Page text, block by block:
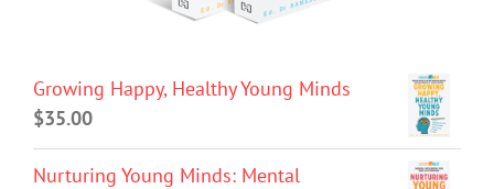
Growing Happy, Healthy Young Minds
$35.00
Nurturing Young Minds: Mental